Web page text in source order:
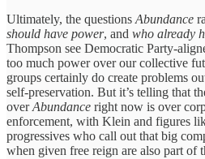
Ultimately, the questionsAbundance
should have power, and who already
Thompson see Democratic Party-
too much power over our collective
groups certainly do create problems
self-preservation. But it’s telling that
overAbundance right now is over
enforcement, with Klein and figures
progressives who call out that big
when given free reign are also part of